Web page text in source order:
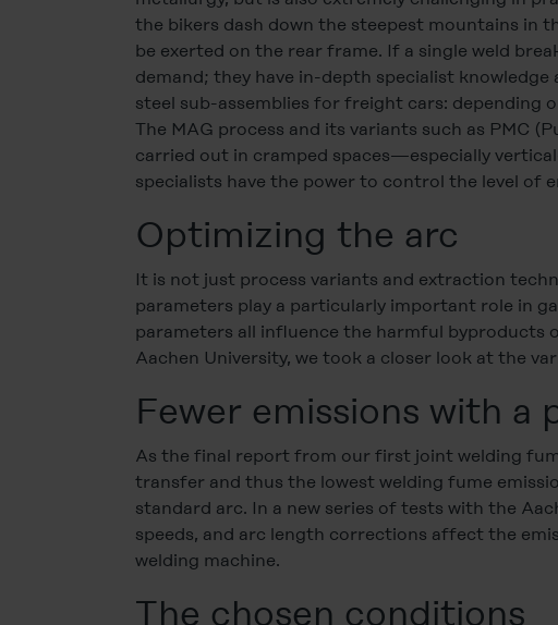
the bikers dash down the steepest mountains in
be exerted on the rear frame. If a single weld
demand; they have in-depth specialist
steel sub-assemblies for freight cars: depending
The MAG process and its variants such as PMC
carried out in cramped spaces—especially
specialists have the power to control the level of
Optimizing the arc
It is not just process variants and extraction
parameters play a particularly important role in
parameters all influence the harmful byproducts
Aachen University, we took a closer look at the
Fewer emissions with a
As the final report from our first joint welding
transfer and thus the lowest welding fume
standard arc. In a new series of tests with the
speeds, and arc length corrections affect the
welding machine.
The chosen conditions